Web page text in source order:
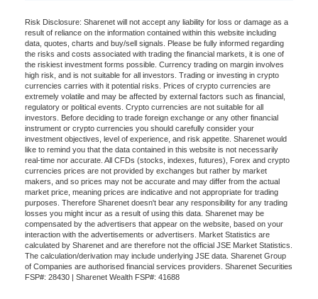
Risk Disclosure: Sharenet will not accept any liability for loss or damage as a
result of reliance on the information contained within this website including
data, quotes, charts and buy/sell signals. Please be fully informed regarding
the risks and costs associated with trading the financial markets, it is one of
the riskiest investment forms possible. Currency trading on margin involves
high risk, and is not suitable for all investors. Trading or investing in crypto
currencies carries with it potential risks. Prices of crypto currencies are
extremely volatile and may be affected by external factors such as financial,
regulatory or political events. Crypto currencies are not suitable for all
investors. Before deciding to trade foreign exchange or any other financial
instrument or crypto currencies you should carefully consider your
investment objectives, level of experience, and risk appetite. Sharenet would
like to remind you that the data contained in this website is not necessarily
real-time nor accurate. All CFDs (stocks, indexes, futures), Forex and crypto
currencies prices are not provided by exchanges but rather by market
makers, and so prices may not be accurate and may differ from the actual
market price, meaning prices are indicative and not appropriate for trading
purposes. Therefore Sharenet doesn't bear any responsibility for any trading
losses you might incur as a result of using this data. Sharenet may be
compensated by the advertisers that appear on the website, based on your
interaction with the advertisements or advertisers. Market Statistics are
calculated by Sharenet and are therefore not the official JSE Market Statistics.
The calculation/derivation may include underlying JSE data. Sharenet Group
of Companies are authorised financial services providers. Sharenet Securities
FSP#: 28430 | Sharenet Wealth FSP#: 41688